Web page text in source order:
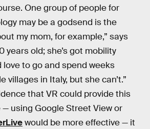
One group of people for
may be a godsend is the
my mom, for example,” says
years old; she’s got mobility
love to go and spend weeks
villages in Italy, but she can’t.”
that VR could provide this
using Google Street View or
would be more effective — it